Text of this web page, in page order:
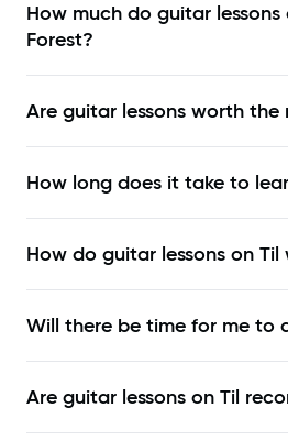
How much do guitar lessons
Forest?
Are guitar lessons worth the
How long does it take to
How do guitar lessons on Til
Will there be time for me to
Are guitar lessons on Til